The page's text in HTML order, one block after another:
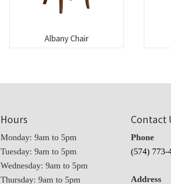
Albany Chair
Hours
Monday: 9am to 5pm
Tuesday: 9am to 5pm
Wednesday: 9am to 5pm
Thursday: 9am to 5pm
Contact
Phone
(574) 773-
Address